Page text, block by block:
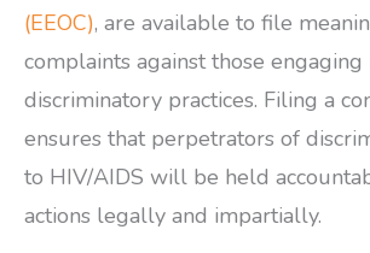
(EEOC), are available to file
complaints against those engaging
discriminatory practices. Filing a
ensures that perpetrators of
to HIV/AIDS will be held
actions legally and impartially.